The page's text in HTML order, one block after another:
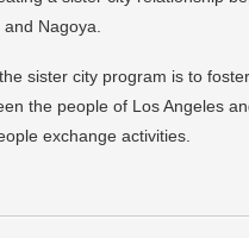
Nagoya.
sister city program is to
the people of Los Angeles
exchange activities.